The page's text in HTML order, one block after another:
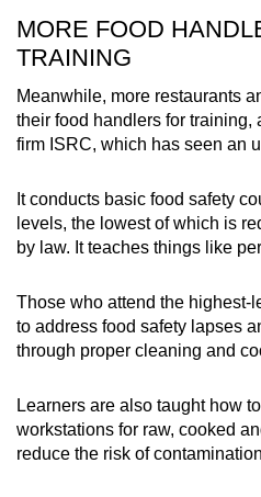
MORE FOOD
TRAINING
Meanwhile, more restaurants
their food handlers for training,
firm ISRC, which has seen an
It conducts basic food safety
levels, the lowest of which is
by law. It teaches things like
Those who attend the highest-
to address food safety lapses
through proper cleaning and
Learners are also taught how
workstations for raw, cooked
reduce the risk of